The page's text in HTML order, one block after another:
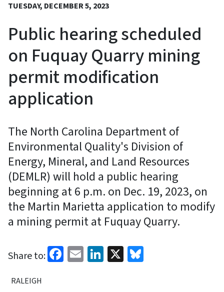
TUESDAY, DECEMBER 5, 2023
Public hearing scheduled
on Fuquay Quarry mining
permit modification
application
The North Carolina Department of
Environmental Quality's Division of
Energy, Mineral, and Land Resources
(DEMLR) will hold a public hearing
beginning at 6 p.m. on Dec. 19, 2023, on
the Martin Marietta application to modify
a mining permit at Fuquay Quarry.
Share to: Facebook
EmailLinkedIn
X
RALEIGH